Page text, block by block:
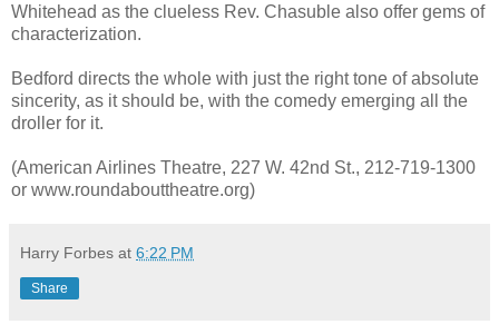
Whitehead as the clueless Rev. Chasuble also offer gems of
characterization.
Bedford directs the whole with just the right tone of absolute
sincerity, as it should be, with the comedy emerging all the
droller for it.
(American Airlines Theatre, 227 W. 42nd St., 212-719-1300
or www.roundabouttheatre.org)
Harry Forbes at 6:22 PM
Share